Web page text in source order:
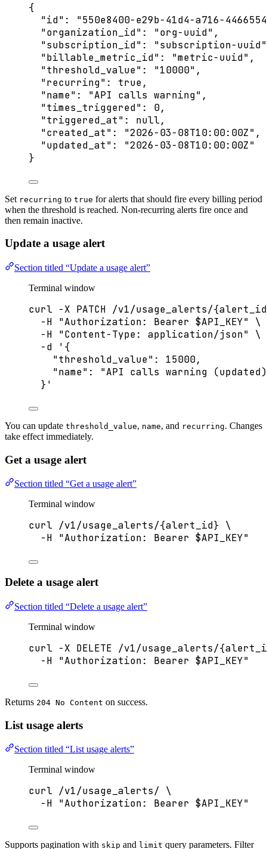
{
"id" : "550e8400-e29b-41d4-a716-
"organization_id" : "org-uuid" ,
"subscription_id" : "subscription-uuid"
"billable_metric_id" : "metric-uuid" ,
"threshold_value" : "10000" ,
"recurring" : true,
"name" : "API calls warning" ,
"times_triggered" : 0,
"triggered_at" : null,
"created_at" : "2026-03-08T10:00:00Z" ,
"updated_at" : "2026-03-08T10:00:00Z"
}
Set recurring to true for alerts that should fire every billing period
when the threshold is reached. Non-recurring alerts fire once and
then remain inactive.
Update a usage alert
Section titled “Update a usage alert”
Terminal window
curl -X PATCH
/v1/usage_alerts/
-H
"Authorization: Bearer $API_KEY"
\
-H
"Content-Type: application/json"
\
-d
' {
"threshold_value": 15000,
"name": "API calls warning
}'
You can update threshold_value, name, and recurring. Changes
take effect immediately.
Get a usage alert
Section titled “Get a usage alert”
Terminal window
curl /v1/usage_alerts/{alert_id} \
-H
"Authorization: Bearer $API_KEY"
Delete a usage alert
Section titled “Delete a usage alert”
Terminal window
curl -X DELETE
/v1/usage_alerts/
-H
"Authorization: Bearer $API_KEY"
Returns 204 No Content on success.
List usage alerts
Section titled “List usage alerts”
Terminal window
curl /v1/usage_alerts/ \
-H
"Authorization: Bearer $API_KEY"
Supports pagination with skip and limit query parameters. Filter